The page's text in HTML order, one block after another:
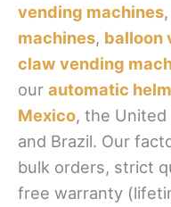
vending machines,
machines, balloon
claw vending
our automatic
Mexico, the
and Brazil. Our
bulk orders, strict
free warranty